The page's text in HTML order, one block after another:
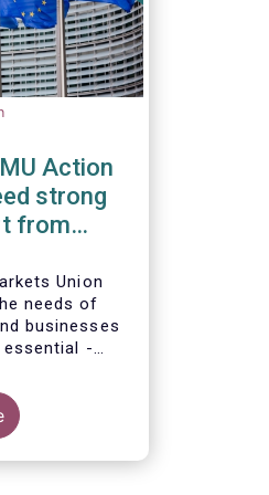
Action
strong
from
Union
needs of
businesses
-
and
Plan adopted